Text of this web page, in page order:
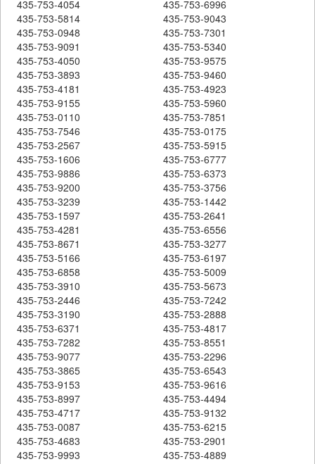
435-753-4054
435-753-6996
435-753-5814
435-753-9043
435-753-0948
435-753-7301
435-753-9091
435-753-5340
435-753-4050
435-753-9575
435-753-3893
435-753-9460
435-753-4181
435-753-4923
435-753-9155
435-753-5960
435-753-0110
435-753-7851
435-753-7546
435-753-0175
435-753-2567
435-753-5915
435-753-1606
435-753-6777
435-753-9886
435-753-6373
435-753-9200
435-753-3756
435-753-3239
435-753-1442
435-753-1597
435-753-2641
435-753-4281
435-753-6556
435-753-8671
435-753-3277
435-753-5166
435-753-6197
435-753-6858
435-753-5009
435-753-3910
435-753-5673
435-753-2446
435-753-7242
435-753-3190
435-753-2888
435-753-6371
435-753-4817
435-753-7282
435-753-8551
435-753-9077
435-753-2296
435-753-3865
435-753-6543
435-753-9153
435-753-9616
435-753-8997
435-753-4494
435-753-4717
435-753-9132
435-753-0087
435-753-6215
435-753-4683
435-753-2901
435-753-9993
435-753-4889